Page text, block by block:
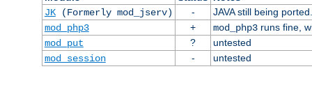
JK(Formerly mod_jserv) -
JAVA still being ported.
mod_php3
+ mod_php3runs fine,
mod_put
?
untested
mod_session
- untested